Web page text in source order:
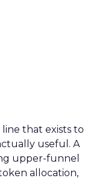
that exists to
useful. A
upper-funnel
allocation,